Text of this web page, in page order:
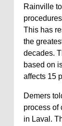
Rainville
This has
the
decades.
based on
affects 15
Demers
process of
in Laval.